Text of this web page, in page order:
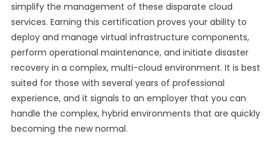
simplify the management of these disparate cloud
services. Earning this certification proves your ability to
deploy and manage virtual infrastructure components,
perform operational maintenance, and initiate disaster
recovery in a complex, multi-cloud environment. It is best
suited for those with several years of professional
experience, and it signals to an employer that you can
handle the complex, hybrid environments that are quickly
becoming the new normal.